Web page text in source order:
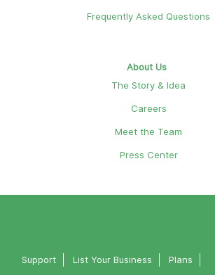
Frequently Asked Questions
About Us
The Story & Idea
Careers
Meet the Team
Press Center
Support List Your Business Plans